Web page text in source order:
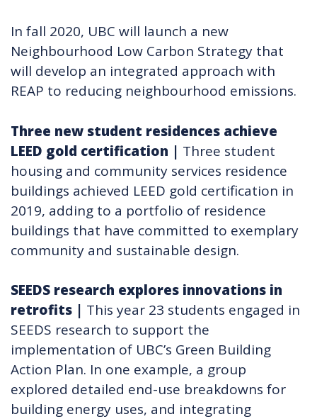
In fall 2020, UBC will launch a new
Neighbourhood Low Carbon Strategy that
will develop an integrated approach with
REAP to reducing neighbourhood emissions.
Three new student residences achieve
LEED gold certification | Three student
housing and community services residence
buildings achieved LEED gold certification in
2019, adding to a portfolio of residence
buildings that have committed to exemplary
community and sustainable design.
SEEDS research explores innovations in
retrofits​ | This year 23 students engaged in
SEEDS research to support the
implementation of UBC’s Green Building
Action Plan. In one example, a group
explored detailed end-use breakdowns for
building energy uses, and integrating